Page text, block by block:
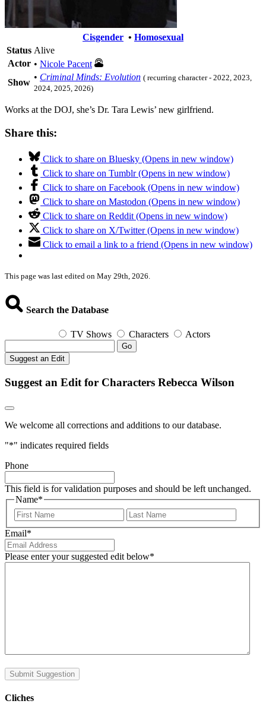
Cisgender • Homosexual
Status Alive
Actor • Nicole Pacent
Show
• Criminal Minds: Evolution ( recurring character - 2022, 2023,
2024, 2025, 2026)
Works at the DOJ, she’s Dr. Tara Lewis’ new girlfriend.
Share this:
Click to share on Bluesky (Opens in new window)
Click to share on Tumblr (Opens in new window)
Click to share on Facebook (Opens in new window)
Click to share on Mastodon (Opens in new window)
Click to share on Reddit (Opens in new window)
Click to share on X/Twitter (Opens in new window)
Click to email a link to a friend (Opens in new window)
This page was last edited on May 29th, 2026.
Search the Database
TV Shows Characters Actors
Go
Suggest an Edit
Suggest an Edit for Characters Rebecca Wilson
We welcome all corrections and additions to our database.
"*" indicates required fields
Phone
This field is for validation purposes and should be left unchanged.
Name*
First
Email*
Please enter your suggested edit below*
Submit Suggestion
Cliches